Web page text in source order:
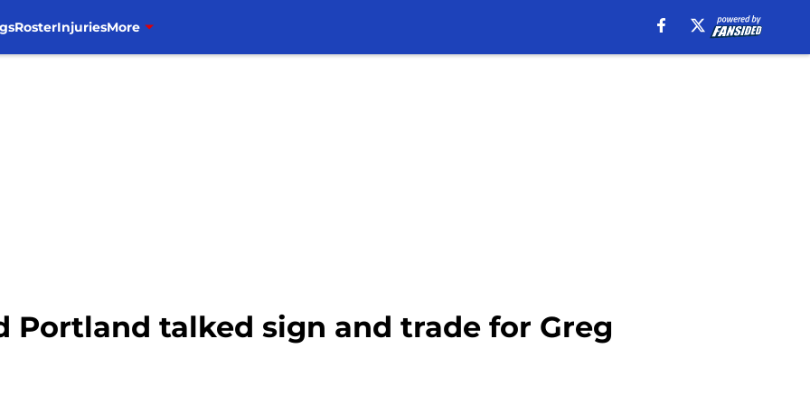
RosterInjuriesMore
Portland talked sign and trade for Greg